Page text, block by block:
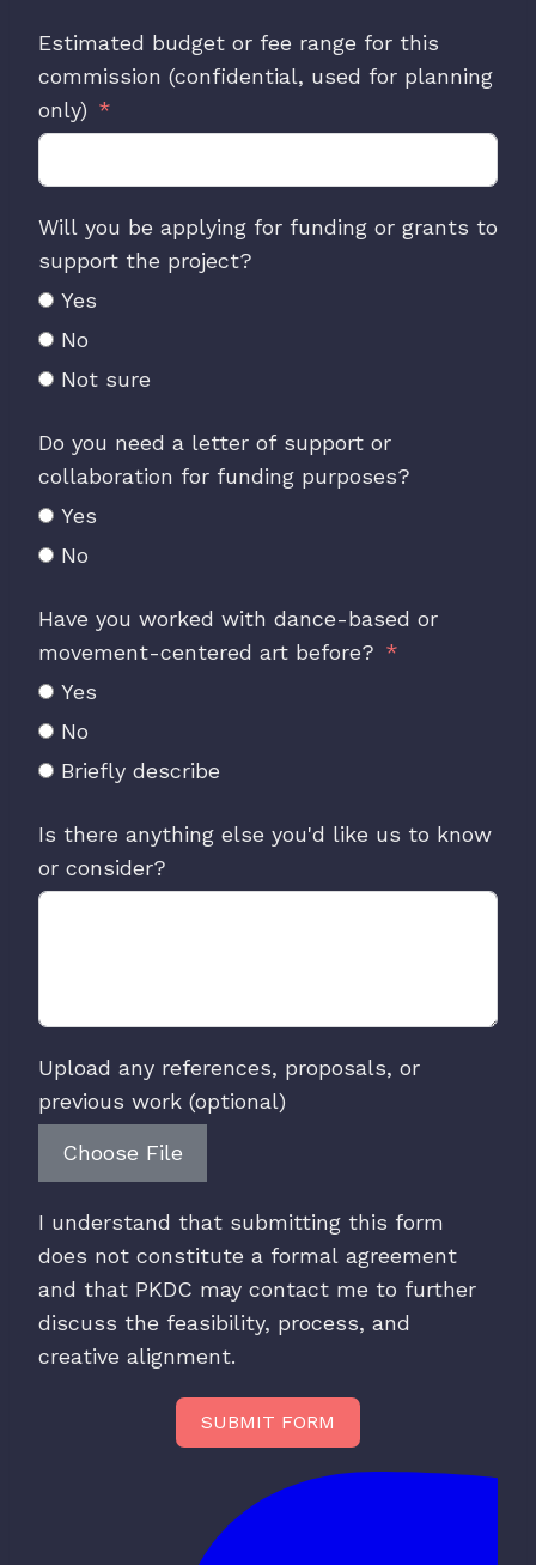
Estimated budget or fee range for this
commission (confidential, used for planning
only)
Will you be applying for funding or grants to
support the project?
Yes
No
Not sure
Do you need a letter of support or
collaboration for funding purposes?
Yes
No
Have you worked with dance-based or
movement-centered art before?
Yes
No
Briefly describe
Is there anything else you'd like us to know
or consider?
Upload any references, proposals, or
previous work (optional)
Choose File
I understand that submitting this form
does not constitute a formal agreement
and that PKDC may contact me to further
discuss the feasibility, process, and
creative alignment.
SUBMIT FORM